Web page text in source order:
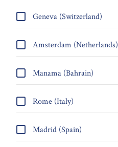
Geneva (Switzerland)
Amsterdam (Netherlands)
Manama (Bahrain)
Rome (Italy)
Madrid (Spain)